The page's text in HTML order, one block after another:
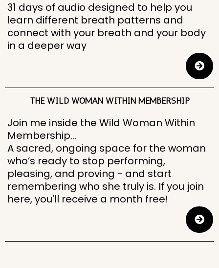
31 days of audio designed to help you
learn different breath patterns and
connect with your breath and your body
in a deeper way
THE WILD WOMAN WITHIN MEMBERSHIP
Join me inside the Wild Woman Within
Membership…
A sacred, ongoing space for the woman
who’s ready to stop performing,
pleasing, and proving - and start
remembering who she truly is. If you join
here, you'll receive a month free!